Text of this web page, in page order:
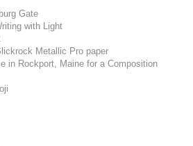
Gate
with Light
Metallic Pro paper
in Rockport, Maine for a Composition